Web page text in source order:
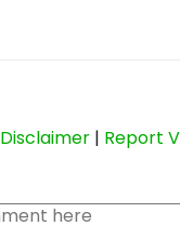
Disclaimer | Report